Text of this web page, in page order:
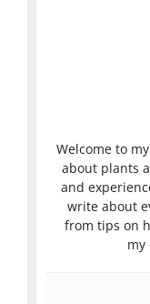
Welcome to
about plants
and
write about
from tips on
my